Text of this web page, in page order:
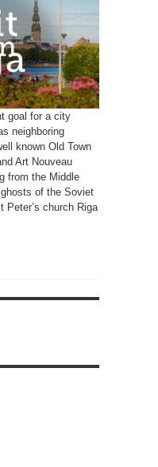
goal for a city
neighboring
known Old Town
Art Nouveau
from the Middle
of the Soviet
Peter’s church Riga